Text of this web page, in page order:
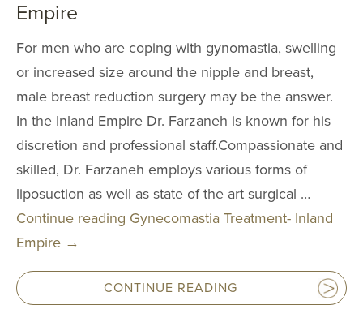
Empire
For men who are coping with gynomastia, swelling
or increased size around the nipple and breast,
male breast reduction surgery may be the answer.
In the Inland Empire Dr. Farzaneh is known for his
discretion and professional staff.Compassionate and
skilled, Dr. Farzaneh employs various forms of
liposuction as well as state of the art surgical …
Continue reading Gynecomastia Treatment- Inland
Empire →
CONTINUE READING
Body
Body Fat
Brazilian Butt
Liposuction
Mommy
Scar Revision
Tummy Tuck